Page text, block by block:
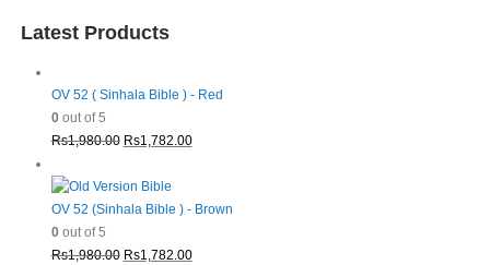
Latest Products
OV 52 ( Sinhala Bible ) - Red
0out of 5
Rs1,980.00 Original
was:
Rs1,980.00.
Rs1,782.00Current
Rs1,782.00.
OV 52 (Sinhala Bible ) - Brown
0out of 5
Rs1,980.00 Original
Rs1,782.00Current